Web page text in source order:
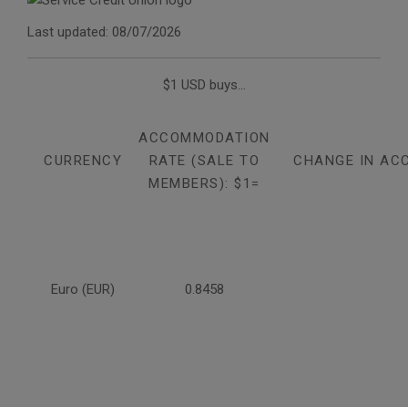
Last updated: 08/07/2026
$1 USD buys...
CURRENCY
ACCOMMODATION
RATE (SALE TO
MEMBERS): $1=
CHANGE IN
Euro (EUR) 0.8458